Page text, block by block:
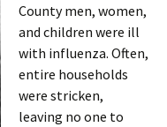
County men, women,
and children were ill
with influenza. Often,
entire households
were stricken,
leaving no one to